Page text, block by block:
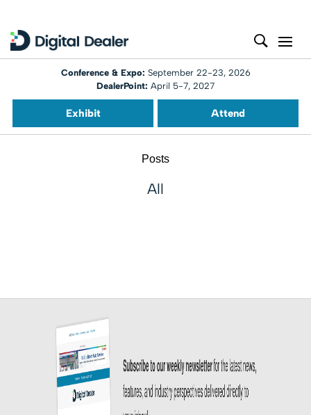
Conference & Expo: September 22-23, 2026
DealerPoint: April 5-7, 2027
Exhibit Attend
Posts
All